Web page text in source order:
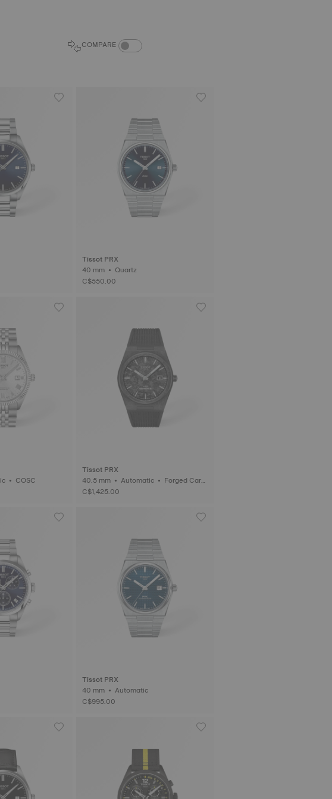
COMPARE COMPARE PRODUCTS TOGGLE
Tissot PRX
40 mm • Quartz
C$550.00
39 mm • Automatic • COSC
Tissot PRX
40.5 mm • Automatic • Forged Carb
on
C$1,425.00
Tissot PRX
40 mm • Automatic
C$995.00